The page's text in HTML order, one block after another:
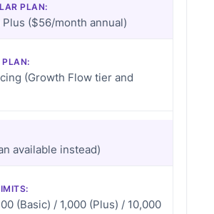
PLAN:
($56/month annual)
PLAN:
(Growth Flow tier and
available instead)
(Basic) / 1,000 (Plus) / 10,000